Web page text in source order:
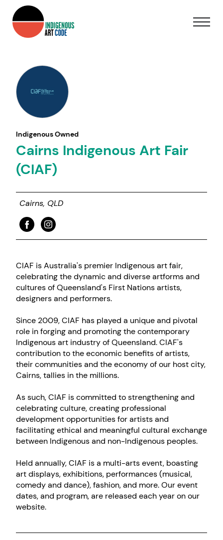
Indigenous Owned
Cairns Indigenous Art Fair
(CIAF)
Cairns, QLD
CIAF is Australia's premier Indigenous art fair,
celebrating the dynamic and diverse artforms and
cultures of Queensland's First Nations artists,
designers and performers.
Since 2009, CIAF has played a unique and pivotal
role in forging and promoting the contemporary
Indigenous art industry of Queensland. CIAF's
contribution to the economic benefits of artists,
their communities and the economy of our host city,
Cairns, tallies in the millions.
As such, CIAF is committed to strengthening and
celebrating culture, creating professional
development opportunities for artists and
facilitating ethical and meaningful cultural exchange
between Indigenous and non-Indigenous peoples.
Held annually, CIAF is a multi-arts event, boasting
art displays, exhibitions, performances (musical,
comedy and dance), fashion, and more. Our event
dates, and program, are released each year on our
website.